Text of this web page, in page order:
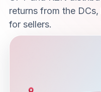
returns from the
for sellers.